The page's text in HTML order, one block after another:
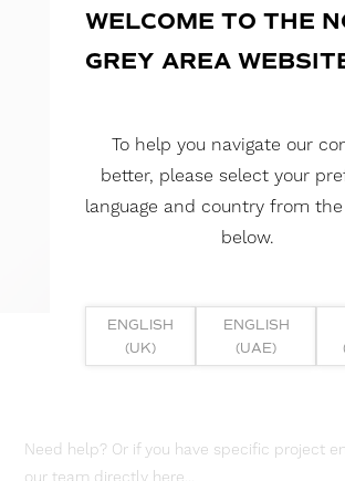
Need help? Or if you have specific project
WELCOME TO THE
GREY AREA
To help you navigate our
better, please select your
language and country from
below.
ENGLISH
(UK)
ENGLISH
(UAE)